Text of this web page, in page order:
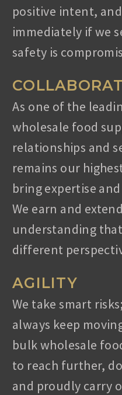
positive intent,
immediately if we
safety is
As one of the
wholesale food
relationships and
remains our
bring expertise
We earn and
understanding
different
AGILITY
We take smart
always keep
bulk wholesale
to reach further,
and proudly carry
REQUEST
Saturday:
Sunday:
WE
Isabeyli
7277
Email: